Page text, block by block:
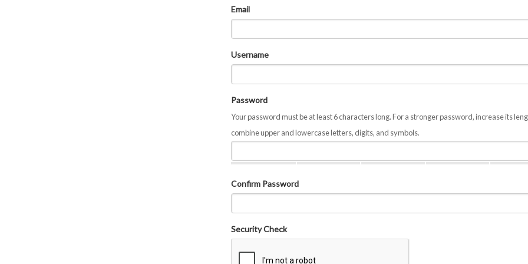
Email
Username
Password
Your password must be at least 6 characters long. For a stronger password, increase its
combine upper and lowercase letters, digits, and symbols.
Confirm Password
Security Check